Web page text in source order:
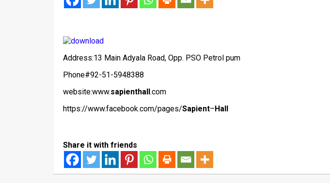
Address:13 Main Adyala Road, Opp. PSO Petrol pum
Phone#92-51-5948388
website:www.sapienthall.com
https://www.facebook.com/pages/Sapient–Hall
Share it with friends